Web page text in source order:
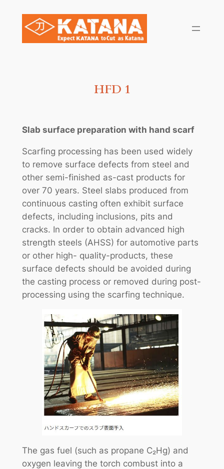
HFD 1
Slab surface preparation with hand scarf
Scarfing processing has been used widely
to remove surface defects from steel and
other semi-finished as-cast products for
over 70 years. Steel slabs produced from
continuous casting often exhibit surface
defects, including inclusions, pits and
cracks. In order to obtain advanced high
strength steels (AHSS) for automotive parts
or other high- quality-products, these
surface defects should be avoided during
the casting process or removed during post-
processing using the scarfing technique.
The gas fuel (such as propane C₂Hg) and
oxygen leaving the torch combust into a